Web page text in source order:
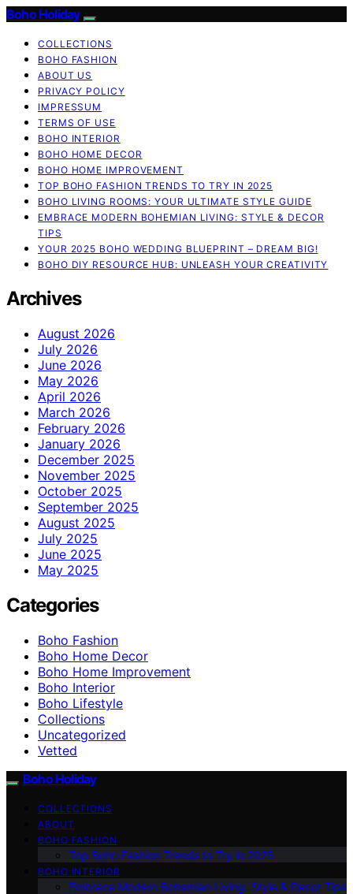
Boho Holiday
COLLECTIONS
BOHO FASHION
ABOUT US
PRIVACY POLICY
IMPRESSUM
TERMS OF USE
BOHO INTERIOR
BOHO HOME DECOR
BOHO HOME IMPROVEMENT
TOP BOHO FASHION TRENDS TO TRY IN 2025
BOHO LIVING ROOMS: YOUR ULTIMATE STYLE GUIDE
EMBRACE MODERN BOHEMIAN LIVING: STYLE & DECOR
TIPS
YOUR 2025 BOHO WEDDING BLUEPRINT – DREAM BIG!
BOHO DIY RESOURCE HUB: UNLEASH YOUR CREATIVITY
Archives
August 2026
July 2026
June 2026
May 2026
April 2026
March 2026
February 2026
January 2026
December 2025
November 2025
October 2025
September 2025
August 2025
July 2025
June 2025
May 2025
Categories
Boho Fashion
Boho Home Decor
Boho Home Improvement
Boho Interior
Boho Lifestyle
Collections
Uncategorized
Vetted
Boho Holiday
COLLECTIONS
ABOUT
BOHO FASHION
Top Boho Fashion Trends to Try in 2025
BOHO INTERIOR
Embrace Modern Bohemian Living: Style & Decor Tips